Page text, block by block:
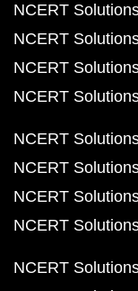
NCERT
NCERT
NCERT
NCERT
NCERT
NCERT
NCERT
NCERT
NCERT